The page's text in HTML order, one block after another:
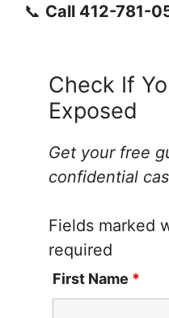
📞 Call 412-781-
Check If
Exposed
Get your free
confidential
Fields marked
required
First Name *